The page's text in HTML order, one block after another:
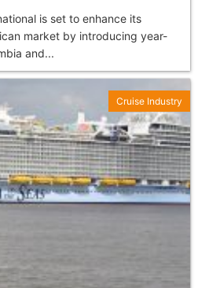
is set to enhance its
market by introducing year-
and...
Cruise Industry